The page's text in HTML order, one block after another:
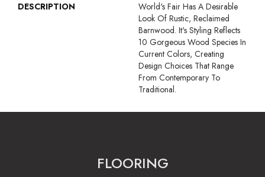
DESCRIPTION
World's Fair Has A Desirable
Look Of Rustic, Reclaimed
Barnwood. It's Styling Reflects
10 Gorgeous Wood Species In
Current Colors, Creating
Design Choices That Range
From Contemporary To
Traditional.
FLOORING